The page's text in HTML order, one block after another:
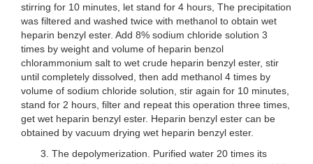
stirring for 10 minutes, let stand for 4 hours, The precipitation
was filtered and washed twice with methanol to obtain wet
heparin benzyl ester. Add 8% sodium chloride solution 3
times by weight and volume of heparin benzol
chlorammonium salt to wet crude heparin benzyl ester, stir
until completely dissolved, then add methanol 4 times by
volume of sodium chloride solution, stir again for 10 minutes,
stand for 2 hours, filter and repeat this operation three times,
get wet heparin benzyl ester. Heparin benzyl ester can be
obtained by vacuum drying wet heparin benzyl ester.
3. The depolymerization. Purified water 20 times its